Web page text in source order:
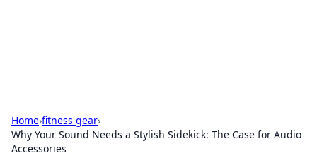
Home›fitness gear›
Why Your Sound Needs a Stylish Sidekick: The Case for Audio
Accessories